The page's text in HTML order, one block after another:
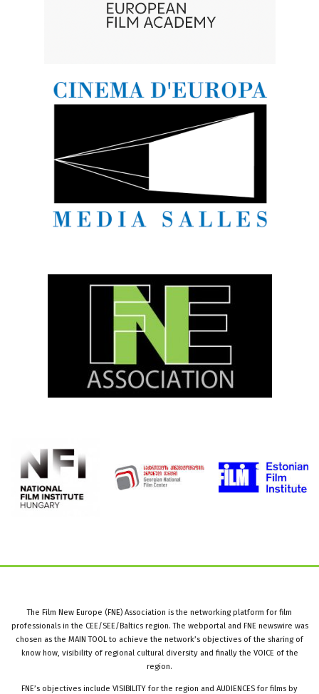
The Film New Europe (FNE) Association is the networking platform for film
professionals in the CEE/SEE/Baltics region. The webportal and FNE newswire was
chosen as the MAIN TOOL to achieve the network’s objectives of the sharing of
know how, visibility of regional cultural diversity and finally the VOICE of the
region.
FNE’s objectives include VISIBILITY for the region and AUDIENCES for films by